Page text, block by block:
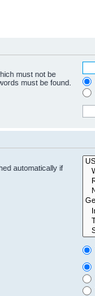
must not be
must be found.
automatically if